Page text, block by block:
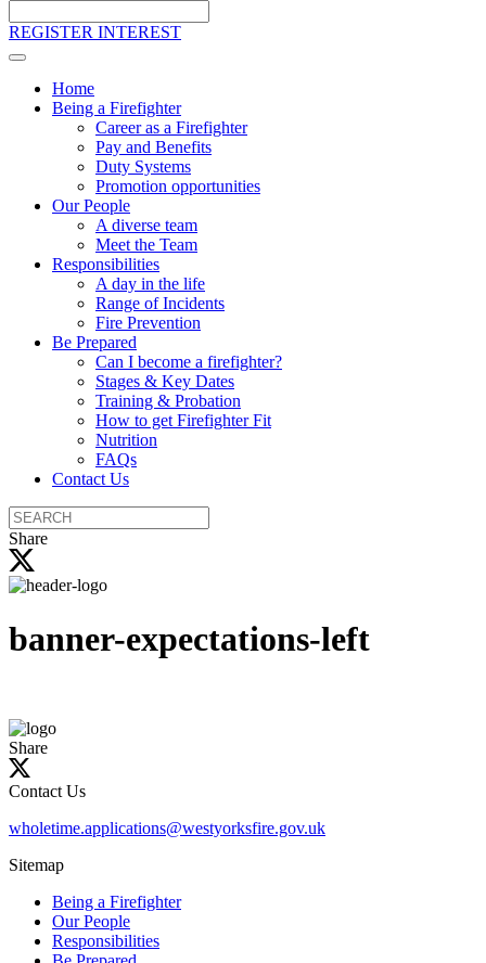
the
REGISTER INTEREST
Home
Being a Firefighter
Career as a Firefighter
Pay and Benefits
Duty Systems
Promotion opportunities
Our People
A diverse team
Meet the Team
Responsibilities
A day in the life
Range of Incidents
Fire Prevention
Be Prepared
Can I become a firefighter?
Stages & Key Dates
Training & Probation
How to get Firefighter Fit
Nutrition
FAQs
Contact Us
Search
the
site
Share
banner-expectations-left
Share
Contact Us
wholetime.applications@westyorksfire.gov.uk
Sitemap
Being a Firefighter
Our People
Responsibilities